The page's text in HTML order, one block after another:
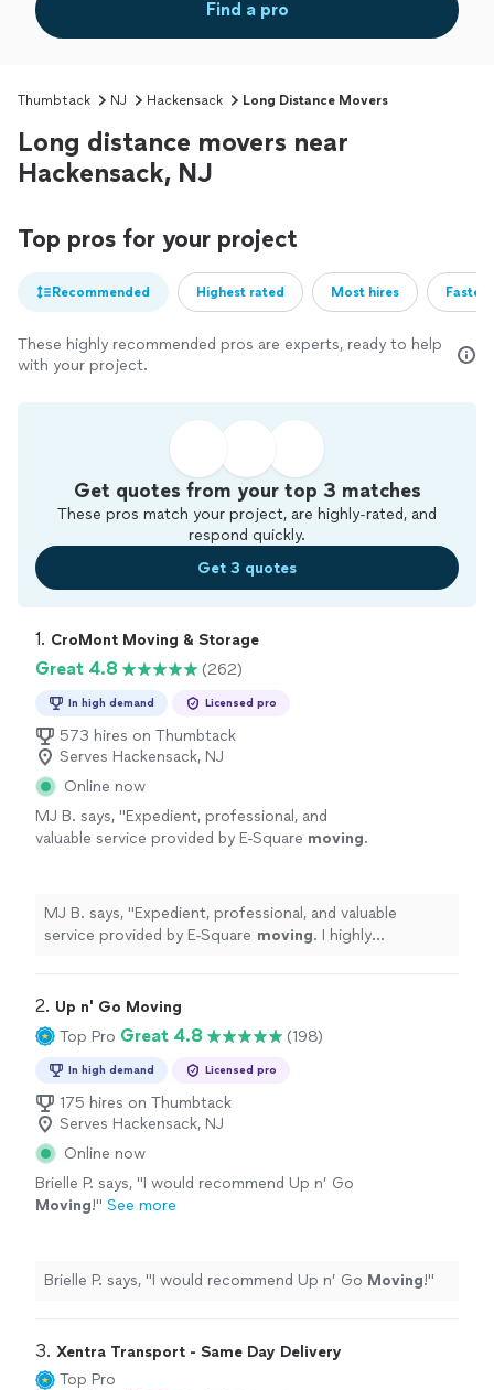
Find a pro
Thumbtack NJ Hackensack Long Distance Movers
Long distance movers near
Hackensack, NJ
Top pros for your project
Recommended Highest rated Most hires
These highly recommended pros are experts, ready to help
with your project.
Get quotes from your top 3 matches
These pros match your project, are highly-rated, and
respond quickly.
Get 3 quotes
1. CroMont Moving & Storage
Great 4.8 (262)
In high demand Licensed pro
573 hires on Thumbtack
Serves Hackensack, NJ
Online now
MJ B. says, "Expedient, professional, and
valuable service provided by E-Square moving.
MJ B. says, "Expedient, professional, and valuable
service provided by E-Square moving. I highly
2. Up n' Go Moving
Top Pro Great 4.8 (198)
In high demand Licensed pro
175 hires on Thumbtack
Serves Hackensack, NJ
Online now
Brielle P. says, "I would recommend Up n’ Go
Moving!" See more
Brielle P. says, "I would recommend Up n’ Go Moving!"
3. Xentra Transport - Same Day Delivery
Top Pro